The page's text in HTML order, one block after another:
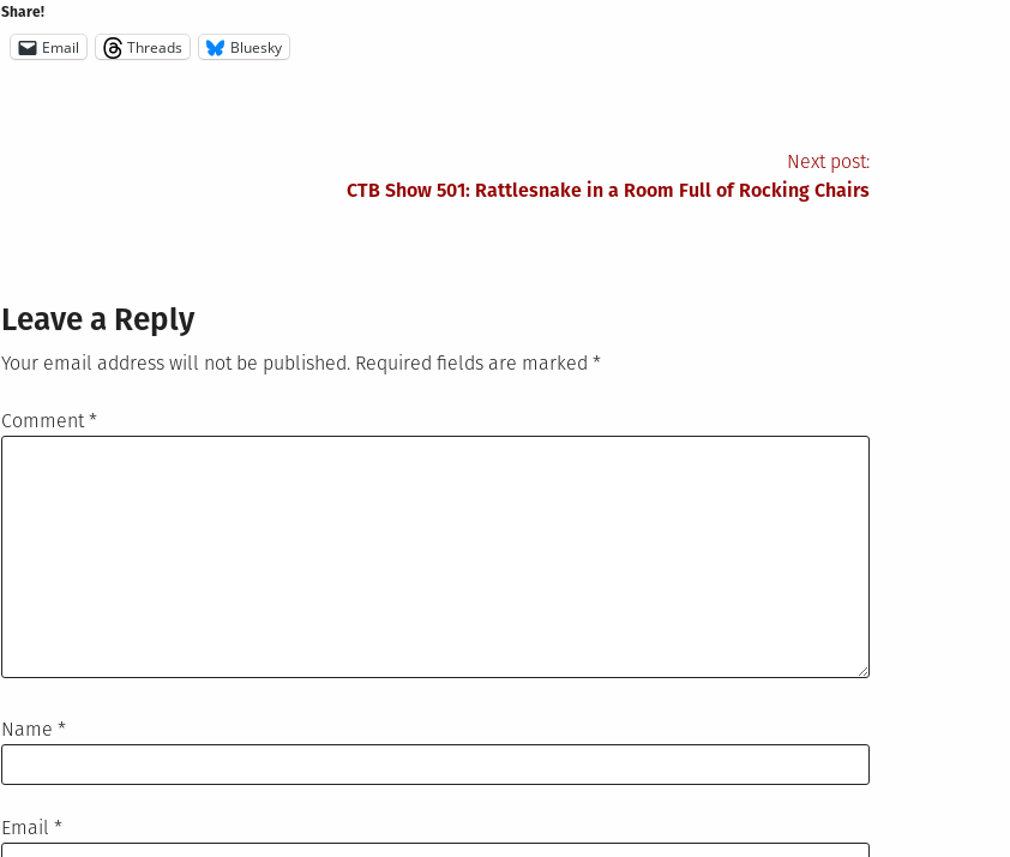
Share!
Email Threads Bluesky
Next post:
CTB Show 501: Rattlesnake in a Room Full of Rocking Chairs
Leave a Reply
Your email address will not be published. Required fields are marked *
Comment*
Name *
Email *